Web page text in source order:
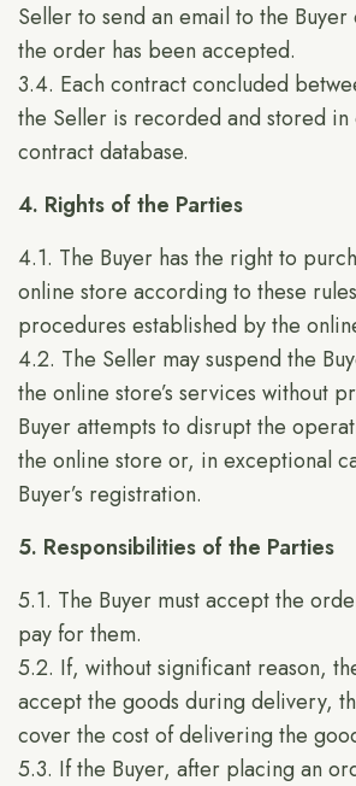
Seller to send an email to the
the order has been accepted.
3.4. Each contract concluded
the Seller is recorded and stored in
contract database.
4. Rights of the Parties
4.1. The Buyer has the right to
online store according to these
procedures established by the
4.2. The Seller may suspend the
the online store’s services without
Buyer attempts to disrupt the
the online store or, in exceptional
Buyer’s registration.
5. Responsibilities of the Parties
5.1. The Buyer must accept the
pay for them.
5.2. If, without significant reason,
accept the goods during delivery,
cover the cost of delivering the
5.3. If the Buyer, after placing an